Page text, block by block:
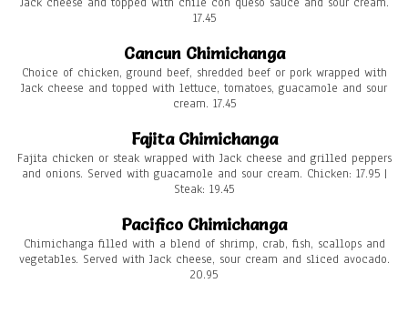
17.45
Cancun Chimichanga
Choice of chicken, ground beef, shredded beef or pork wrapped with
Jack cheese and topped with lettuce, tomatoes, guacamole and sour
cream. 17.45
Fajita Chimichanga
Fajita chicken or steak wrapped with Jack cheese and grilled peppers
and onions. Served with guacamole and sour cream. Chicken: 17.95 |
Steak: 19.45
Pacifico Chimichanga
Chimichanga filled with a blend of shrimp, crab, fish, scallops and
vegetables. Served with Jack cheese, sour cream and sliced avocado.
20.95